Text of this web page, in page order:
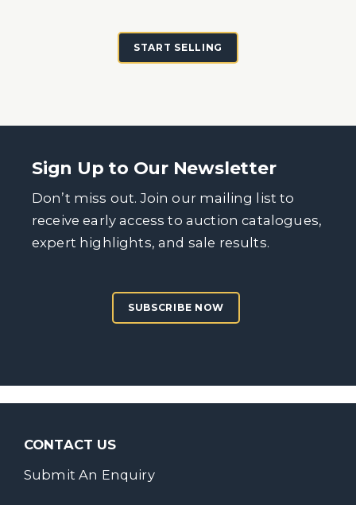
START SELLING
Sign Up to Our Newsletter
Don’t miss out. Join our mailing list to
receive early access to auction catalogues,
expert highlights, and sale results.
SUBSCRIBE NOW
CONTACT US
Submit An Enquiry